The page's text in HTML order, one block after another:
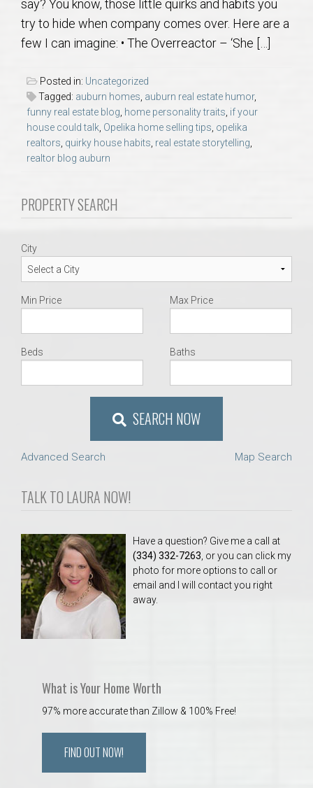
Concierge
Auburn Subdivisons
Auburn Condos
Opelika Subdivisions
AU Traditions
Relocation Support for Auburn and Opelika, AL
Find a REALTOR® Anywhere in the U.S. – Nationwide
REALTOR® Referrals
say? You know, those little quirks and habits you
try to hide when company comes over. Here are a
few I can imagine: • The Overreactor – ‘She […]
Posted in: Uncategorized
Tagged: auburn homes, auburn real estate humor,
funny real estate blog, home personality traits, if your
house could talk, Opelika home selling tips, opelika
realtors, quirky house habits, real estate storytelling,
realtor blog auburn
PROPERTY SEARCH
City
Min Price Max Price
Beds Baths
SEARCH NOW
Advanced Search Map Search
TALK TO LAURA NOW!
Have a question? Give me a call at
(334) 332-7263 , or you can click my
photo for more options to call or
email and I will contact you right
away.
What is Your Home Worth
97% more accurate than Zillow & 100% Free!
FIND OUT NOW!